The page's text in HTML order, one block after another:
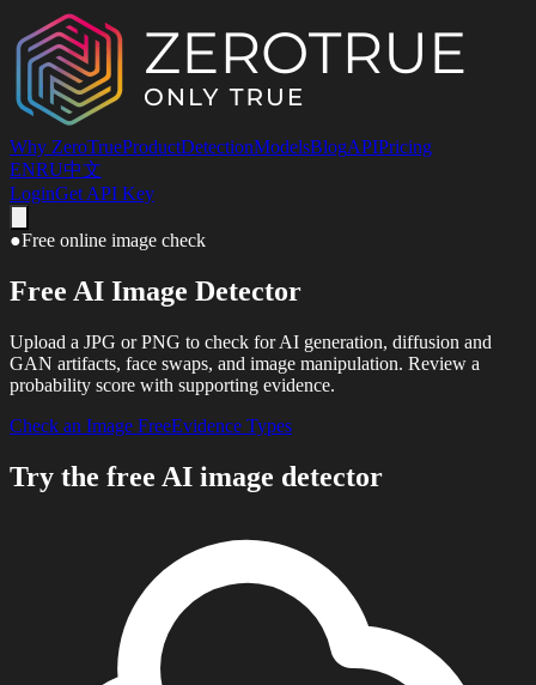
Why ZeroTrueProductDetectionModelsBlogAPIPricing
ENRU中文
LoginGet API Key
●Free online image check
Free AI Image Detector
Upload a JPG or PNG to check for AI generation, diffusion and
GAN artifacts, face swaps, and image manipulation. Review a
probability score with supporting evidence.
Check an Image FreeEvidence Types
Try the free AI image detector